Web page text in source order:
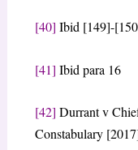
[40] Ibid [149]-
[41] Ibid para 16
[42] Durrant v
Constabulary